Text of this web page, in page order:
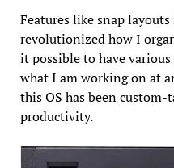
Features like snap
revolutionized how I
it possible to have
what I am working on at
this OS has been
productivity.